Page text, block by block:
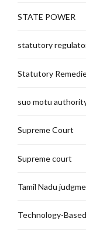
STATE POWER
statutory
Statutory
suo motu
Supreme Court
Supreme court
Tamil Nadu
Technology-